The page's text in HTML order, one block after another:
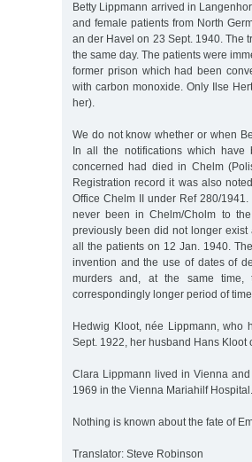
Betty Lippmann arrived in
and female patients from North
an der Havel on 23 Sept. 1940. The
the same day. The patients were
former prison which had been
with carbon monoxide. Only Ilse
her).
We do not know whether or when
In all the notifications which
concerned had died in Chelm
Registration record it was also
Office Chelm II under Ref 280/
never been in Chelm/Cholm to
previously been did not longer
all the patients on 12 Jan. 1940.
invention and the use of dates of
murders and, at the same
correspondingly longer period of
Hedwig Kloot, née Lippmann, who
Sept. 1922, her husband Hans Kloot
Clara Lippmann lived in Vienna
1969 in the Vienna Mariahilf Hospital.
Nothing is known about the fate of
Translator: Steve Robinson